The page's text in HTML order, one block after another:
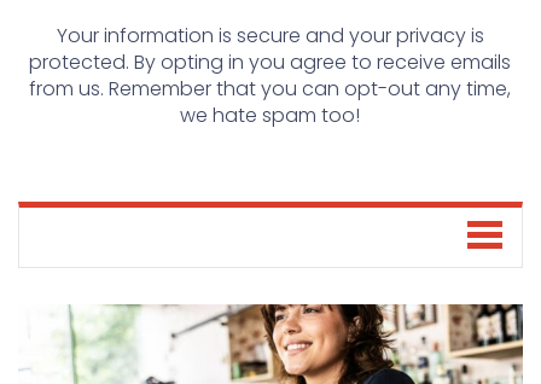
Your information is secure and your privacy is
protected. By opting in you agree to receive emails
from us. Remember that you can opt-out any time,
we hate spam too!